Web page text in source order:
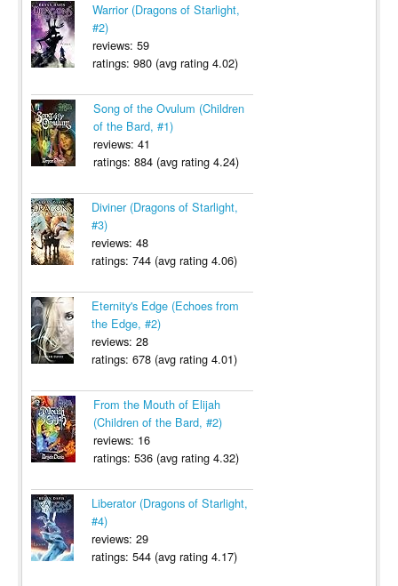
Warrior (Dragons of Starlight,
#2)
reviews: 59
ratings: 980 (avg rating 4.02)
Song of the Ovulum (Children
of the Bard, #1)
reviews: 41
ratings: 884 (avg rating 4.24)
Diviner (Dragons of Starlight,
#3)
reviews: 48
ratings: 744 (avg rating 4.06)
Eternity's Edge (Echoes from
the Edge, #2)
reviews: 28
ratings: 678 (avg rating 4.01)
From the Mouth of Elijah
(Children of the Bard, #2)
reviews: 16
ratings: 536 (avg rating 4.32)
Liberator (Dragons of Starlight,
#4)
reviews: 29
ratings: 544 (avg rating 4.17)